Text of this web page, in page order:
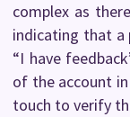
complex as
indicating that a
“I have
of the account
touch to verify